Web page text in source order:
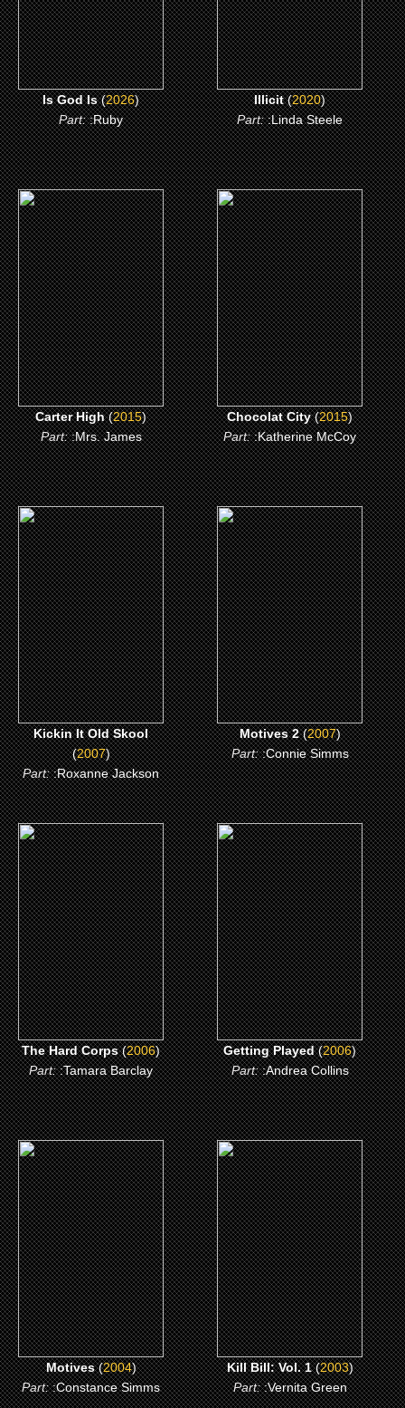
CLICK ME
Is God Is(2026)
Part::Ruby
CLICK ME
Illicit(2020)
Part::Linda Steele
(2015)
Carter High
CLICK ME
Carter High(2015)
Part::Mrs. James
(2015)
Chocolat City
CLICK ME
Chocolat City(2015)
Part::Katherine McCoy
(2007)
Kickin It Old Skool
CLICK ME
Kickin It Old Skool
(2007)
Part::Roxanne Jackson
(2007)
Motives 2
CLICK ME
Motives 2(2007)
Part::Connie Simms
(2006)
The Hard Corps
CLICK ME
The Hard Corps(2006)
Part::Tamara Barclay
(2006)
Getting Played
CLICK ME
Getting Played(2006)
Part::Andrea Collins
(2004)
Motives
CLICK ME
Motives(2004)
Part::Constance Simms
(2003)
Kill Bill: Vol. 1
CLICK ME
Kill Bill: Vol. 1(2003)
Part::Vernita Green